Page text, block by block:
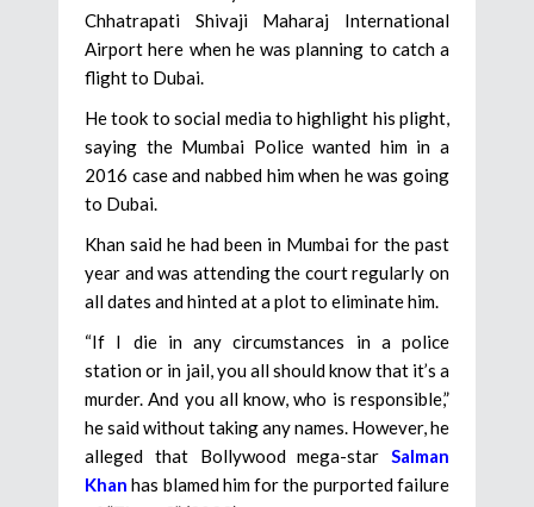
Chhatrapati Shivaji Maharaj International
Airport here when he was planning to catch a
flight to Dubai.
He took to social media to highlight his plight,
saying the Mumbai Police wanted him in a
2016 case and nabbed him when he was going
to Dubai.
Khan said he had been in Mumbai for the past
year and was attending the court regularly on
all dates and hinted at a plot to eliminate him.
“If I die in any circumstances in a police
station or in jail, you all should know that it’s a
murder. And you all know, who is responsible,”
he said without taking any names. However, he
alleged that Bollywood mega-star Salman
Khan has blamed him for the purported failure